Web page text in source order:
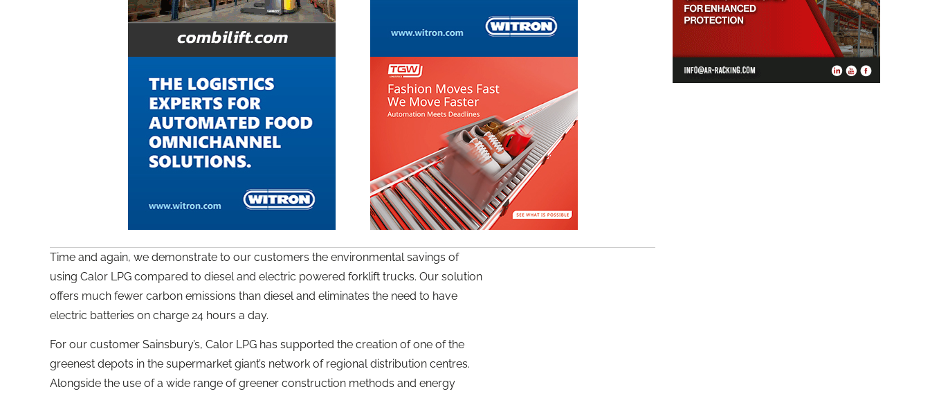
Time and again, we demonstrate to our customers the environmental savings of
using Calor LPG compared to diesel and electric powered forklift trucks. Our solution
offers much fewer carbon emissions than diesel and eliminates the need to have
electric batteries on charge 24 hours a day.
For our customer Sainsbury’s, Calor LPG has supported the creation of one of the
greenest depots in the supermarket giant’s network of regional distribution centres.
Alongside the use of a wide range of greener construction methods and energy